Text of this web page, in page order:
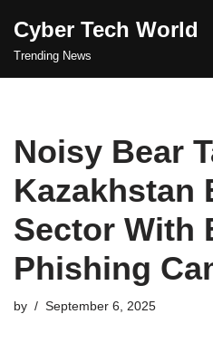
Skip
Cyber Tech World
Trending News
Noisy Bear
Kazakhstan
Sector With
Phishing
by September 6, 2025